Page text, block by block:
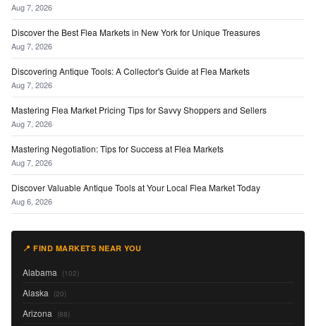
Aug 7, 2026
Discover the Best Flea Markets in New York for Unique Treasures
Aug 7, 2026
Discovering Antique Tools: A Collector's Guide at Flea Markets
Aug 7, 2026
Mastering Flea Market Pricing Tips for Savvy Shoppers and Sellers
Aug 7, 2026
Mastering Negotiation: Tips for Success at Flea Markets
Aug 7, 2026
Discover Valuable Antique Tools at Your Local Flea Market Today
Aug 6, 2026
📍 FIND MARKETS NEAR YOU
Alabama (102)
Alaska (20)
Arizona (88)